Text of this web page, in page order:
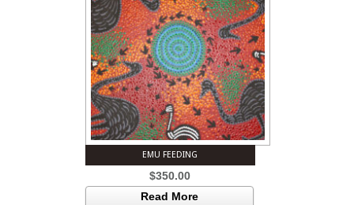
EMU FEEDING
$350.00
Read More